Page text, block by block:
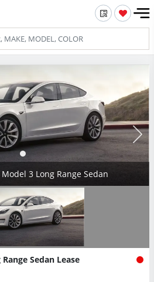
3 Long Range Sedan
Sedan Lease